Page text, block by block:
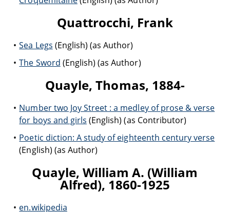
Quattrocchi, Frank
Sea Legs (English) (as Author)
The Sword (English) (as Author)
Quayle, Thomas, 1884-
Number two Joy Street : a medley of prose & verse
for boys and girls (English) (as Contributor)
Poetic diction: A study of eighteenth century verse
(English) (as Author)
Quayle, William A. (William
Alfred), 1860-1925
en.wikipedia